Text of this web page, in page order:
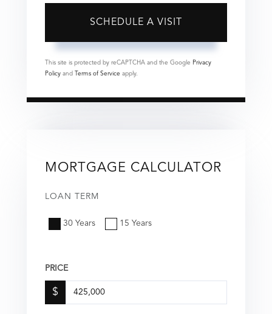
This site is protected by reCAPTCHA and the Google Privacy
Policy and Terms of Service apply.
MORTGAGE CALCULATOR
LOAN TERM
30 Years 15 Years
PRICE
$